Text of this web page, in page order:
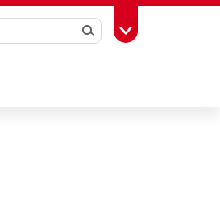
SearchToggle Toolbox